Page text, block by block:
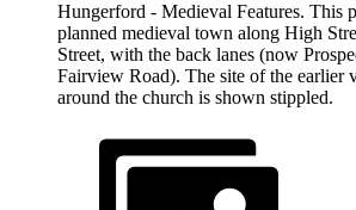
Hungerford - Medieval Features. This
planned medieval town along High
Street, with the back lanes (now
Fairview Road). The site of the earlier
around the church is shown stippled.